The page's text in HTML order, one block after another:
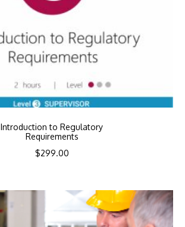
Introduction to Regulatory
Requirements
$299.00